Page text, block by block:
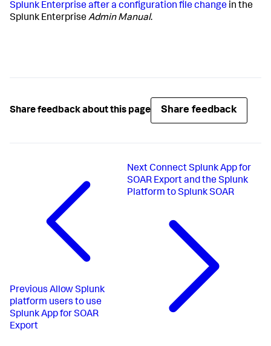
Splunk Enterprise after a configuration file change in the
Splunk EnterpriseAdmin Manual.
Share feedback about this page Share feedback
Previous Allow Splunk
platform users to use
Splunk App for SOAR
Export
Next Connect Splunk App for
SOAR Export and the Splunk
Platform to Splunk SOAR